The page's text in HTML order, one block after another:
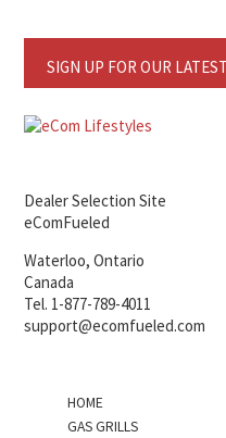
SIGN UP FOR OUR
Dealer Selection Site
eComFueled
Waterloo, Ontario
Canada
Tel. 1-877-789-4011
support@ecomfueled.com
HOME
GAS GRILLS